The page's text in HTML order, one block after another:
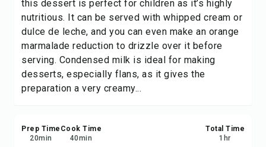
this dessert is perfect for children as it’s highly
nutritious. It can be served with whipped cream or
dulce de leche, and you can even make an orange
marmalade reduction to drizzle over it before
serving. Condensed milk is ideal for making
desserts, especially flans, as it gives the
preparation a very creamy...
Prep Time
20min
Cook Time
40min
Total Time
1 hr